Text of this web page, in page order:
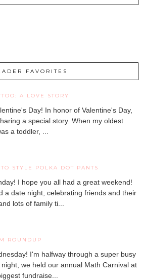
FAVORITES
A LOVE STORY
Day! In honor of Valentine's Day,
a special story. When my oldest
a toddler, ...
STYLE POLKA DOT PANTS
I hope you all had a great weekend!
a date night, celebrating friends and their
lots of family ti...
ROUNDUP
I'm halfway through a super busy
we held our annual Math Carnival at
fundraise...